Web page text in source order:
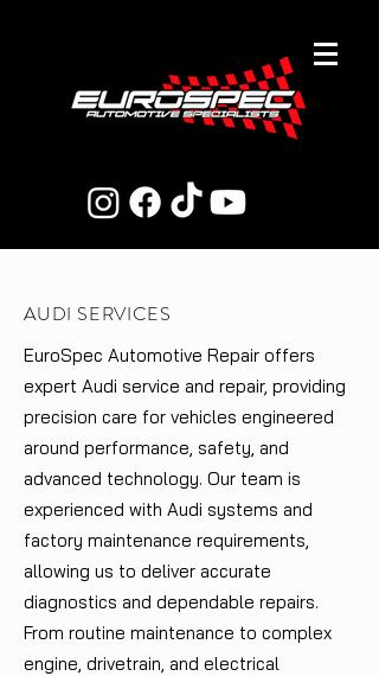
AUDI SERVICES
EuroSpec Automotive Repair offers
expert Audi service and repair, providing
precision care for vehicles engineered
around performance, safety, and
advanced technology. Our team is
experienced with Audi systems and
factory maintenance requirements,
allowing us to deliver accurate
diagnostics and dependable repairs.
From routine maintenance to complex
engine, drivetrain, and electrical